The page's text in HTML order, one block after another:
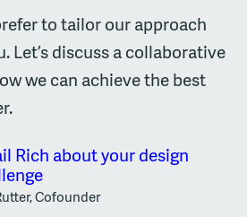
to tailor our approach
Let’s discuss a collaborative
we can achieve the best
Rich about your design
Cofounder